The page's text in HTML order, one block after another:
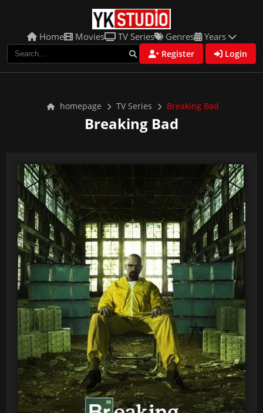
Home Movies TV Series Genres Years
Register Login
homepage TV Series Breaking Bad
Breaking Bad